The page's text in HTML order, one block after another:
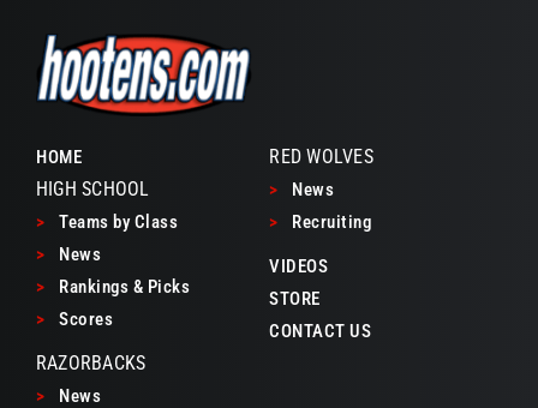
HOME
HIGH SCHOOL
>
Teams by Class
>
News
>
Rankings & Picks
>
Scores
RAZORBACKS
> News
RED WOLVES
>
News
>
Recruiting
VIDEOS
STORE
CONTACT US